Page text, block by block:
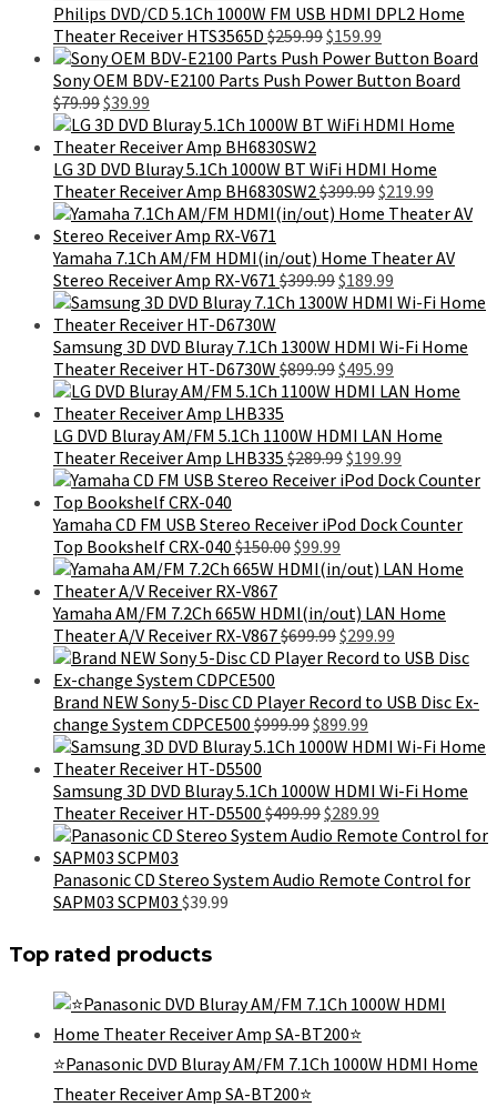
$299.99.$159.99.
Philips DVD/CD 5.1Ch 1000W FM USB HDMI DPL2 Home
Theater Receiver HTS3565D $259.99Original
price
was:
$159.99
price
is:
Sony OEM BDV-E2100 Parts Push Power Button Board
$79.99Original
price
was:
$79.99.
$39.99
price
is:
$39.99.
LG 3D DVD Bluray 5.1Ch 1000W BT WiFi HDMI Home
Theater Receiver Amp BH6830SW2$399.99Original
price
$399.99.
$219.99
price
$219.99.
Yamaha 7.1Ch AM/FM HDMI(in/out) Home Theater AV
Stereo Receiver Amp RX-V671 $399.99Original
price
$399.99.
$189.99
price
$189.99.
Samsung 3D DVD Bluray 7.1Ch 1300W HDMI Wi-Fi Home
Theater Receiver HT-D6730W $899.99Original
price
$899.99.
$495.99
price
$495.99.
LG DVD Bluray AM/FM 5.1Ch 1100W HDMI LAN Home
Theater Receiver Amp LHB335 $289.99Original
price
$289.99.
$199.99
price
$199.99.
Yamaha CD FM USB Stereo Receiver iPod Dock Counter
Top Bookshelf CRX-040 $150.00Original
price
$150.00.
$99.99
price
$99.99.
Yamaha AM/FM 7.2Ch 665W HDMI(in/out) LAN Home
Theater A/V Receiver RX-V867$699.99Original
price
$699.99.
$299.99
price
$299.99.
Brand NEW Sony 5-Disc CD Player Record to USB Disc Ex-
change System CDPCE500 $999.99Original
price
$999.99.
$899.99
price
$899.99.
Samsung 3D DVD Bluray 5.1Ch 1000W HDMI Wi-Fi Home
Theater Receiver HT-D5500 $499.99Original
price
$499.99.
$289.99
price
$289.99.
Panasonic CD Stereo System Audio Remote Control for
SAPM03 SCPM03 $39.99
Top rated products
⭐Panasonic DVD Bluray AM/FM 7.1Ch 1000W HDMI Home
Theater Receiver Amp SA-BT200⭐